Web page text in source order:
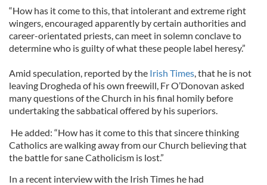
“How has it come to this, that intolerant and extreme right
wingers, encouraged apparently by certain authorities and
career-orientated priests, can meet in solemn conclave to
determine who is guilty of what these people label heresy.”
Amid speculation, reported by the Irish Times, that he is not
leaving Drogheda of his own freewill, Fr O’Donovan asked
many questions of the Church in his final homily before
undertaking the sabbatical offered by his superiors.
He added: “How has it come to this that sincere thinking
Catholics are walking away from our Church believing that
the battle for sane Catholicism is lost.”
In a recent interview with the Irish Times he had